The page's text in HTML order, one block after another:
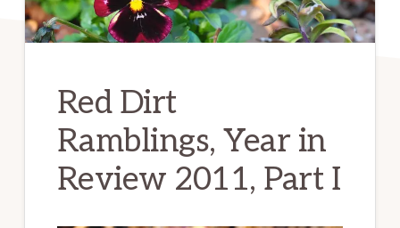
Red Dirt
Ramblings, Year in
Review 2011, Part I